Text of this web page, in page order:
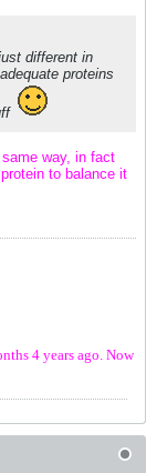
different in
proteins
way, in fact
to balance it
4 years ago. Now